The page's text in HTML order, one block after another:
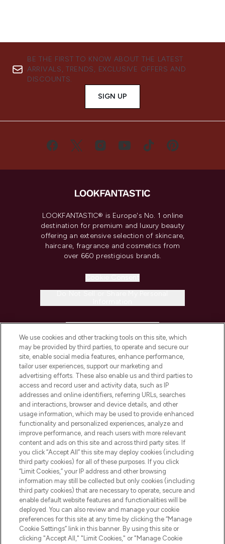
BE THE FIRST TO KNOW ABOUT THE LATEST
ARRIVALS, TRENDS, EXCLUSIVE OFFERS AND
DISCOUNTS.
SIGN UP
LOOKFANTASTIC® is Europe's No. 1 online
destination for premium and luxury beauty
offering an extensive selection of skincare,
haircare, fragrance and cosmetics from
over 660 prestigious brands.
COMPANY INFORMATION
ABOUT LOOKFANTASTIC
STORES AND SALONS
Pay Securely With
We use cookies and other tracking tools on this site, which
may be provided by third parties, to operate and secure our
site, enable social media features, enhance performance,
tailor user experiences, support our marketing and
advertising efforts. These also enable us and third parties to
access and record user and activity data, such as IP
addresses and online identifiers, referring URLs, searches
and interactions, browser and device details, and other
usage information, which may be used to provide enhanced
functionality and personalized experiences, analyze and
improve performance, and reach users with more relevant
content and ads on this site and across third party sites. If
you click “Accept All” this site may deploy cookies (including
third party cookies) for all of these purposes. If you click
“Limit Cookies,” your IP address and other browsing
information may still be collected but only cookies (including
third party cookies) that are necessary to operate, secure and
enable default website features and functionalities will be
deployed. You can also review and manage your cookie
preferences for this site at any time by clicking the “Manage
Cookie Settings” link in this banner. By using this site or
clicking "Accept All," "Limit Cookies," or "Manage Cookie